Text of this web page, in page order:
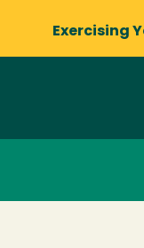
Exercising